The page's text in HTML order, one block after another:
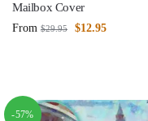
Mailbox Cover
From $29.95 $12.95
-57%